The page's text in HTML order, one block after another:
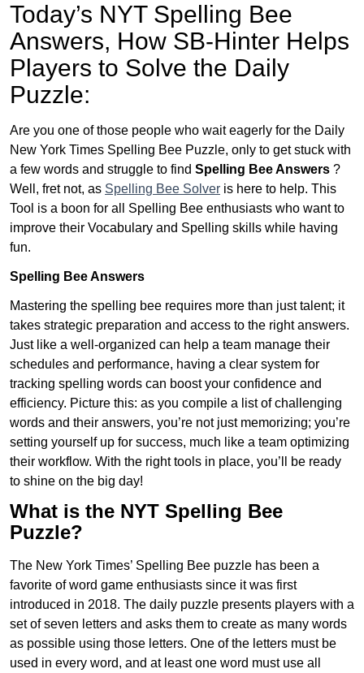
Today’s NYT Spelling Bee
Answers, How SB-Hinter Helps
Players to Solve the Daily
Puzzle:
Are you one of those people who wait eagerly for the Daily
New York Times Spelling Bee Puzzle, only to get stuck with
a few words and struggle to find Spelling Bee Answers ?
Well, fret not, as Spelling Bee Solver is here to help. This
Tool is a boon for all Spelling Bee enthusiasts who want to
improve their Vocabulary and Spelling skills while having
fun.
Spelling Bee Answers
Mastering the spelling bee requires more than just talent; it
takes strategic preparation and access to the right answers.
Just like a well-organized can help a team manage their
schedules and performance, having a clear system for
tracking spelling words can boost your confidence and
efficiency. Picture this: as you compile a list of challenging
words and their answers, you’re not just memorizing; you’re
setting yourself up for success, much like a team optimizing
their workflow. With the right tools in place, you’ll be ready
to shine on the big day!
What is the NYT Spelling Bee
Puzzle?
The New York Times’ Spelling Bee puzzle has been a
favorite of word game enthusiasts since it was first
introduced in 2018. The daily puzzle presents players with a
set of seven letters and asks them to create as many words
as possible using those letters. One of the letters must be
used in every word, and at least one word must use all